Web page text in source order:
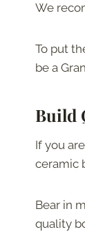
We
To put
be a
Build
If you
ceramic
Bear in
quality